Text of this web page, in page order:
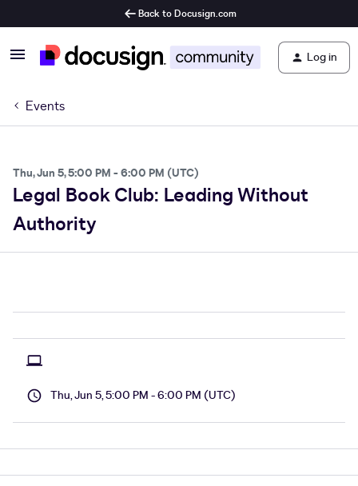
Back to Docusign.com
Log in
Events
Thu, Jun 5, 5:00 PM - 6:00 PM (UTC)
Legal Book Club: Leading Without
Authority
Thu, Jun 5, 5:00 PM - 6:00 PM (UTC)